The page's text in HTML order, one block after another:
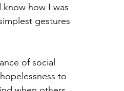
know how I was
gestures
of social
to